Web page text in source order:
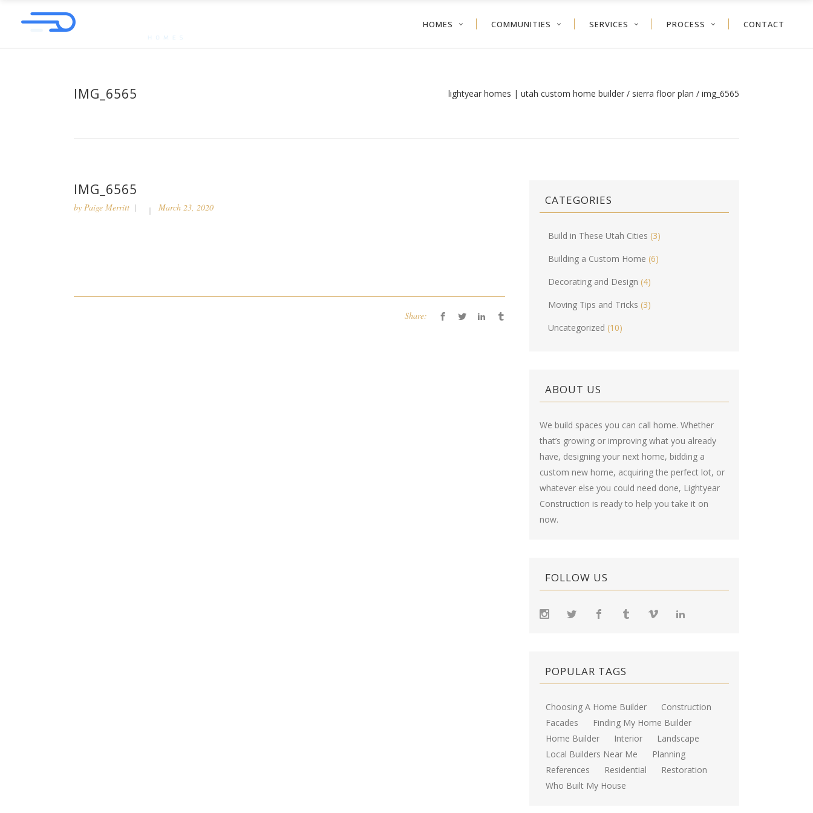
HOMES COMMUNITIES SERVICES PROCESS CONTACT
IMG_6565 lightyear homes | utah custom home builder / sierra floor plan / img_6565
IMG_6565
by Paige Merritt March 23, 2020
Share:
CATEGORIES
Build in These Utah Cities (3)
Building a Custom Home (6)
Decorating and Design (4)
Moving Tips and Tricks (3)
Uncategorized (10)
ABOUT US
We build spaces you can call home. Whether
that’s growing or improving what you already
have, designing your next home, bidding a
custom new home, acquiring the perfect lot, or
whatever else you could need done, Lightyear
Construction is ready to help you take it on
now.
FOLLOW US
POPULAR TAGS
Choosing A Home Builder
Construction
Facades
Finding My Home Builder
Home Builder
Interior
Landscape
Local Builders Near Me
Planning
References
Residential
Restoration
Who Built My House